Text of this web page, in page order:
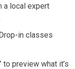
a local expert
in classes
to preview what it’s